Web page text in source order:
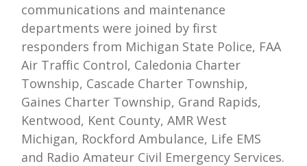
communications and maintenance
departments were joined by first
responders from Michigan State Police, FAA
Air Traffic Control, Caledonia Charter
Township, Cascade Charter Township,
Gaines Charter Township, Grand Rapids,
Kentwood, Kent County, AMR West
Michigan, Rockford Ambulance, Life EMS
and Radio Amateur Civil Emergency Services.